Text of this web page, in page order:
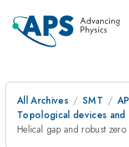
All Archives SMT
Topological devices and
Helical gap and robust